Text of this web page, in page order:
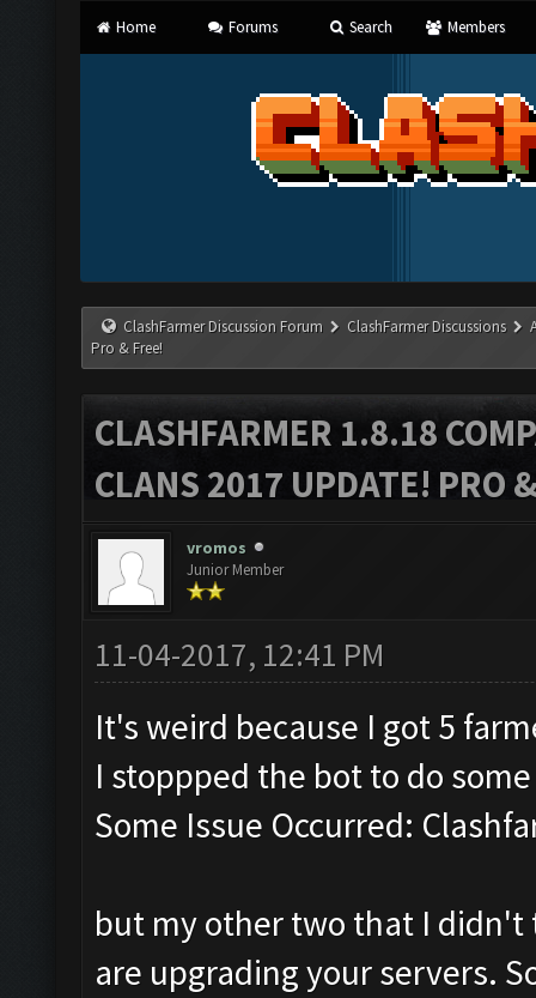
Home Forums Search Members
ClashFarmer Discussion Forum ClashFarmer Discussions
Pro & Free!
CLASHFARMER 1.8.18
CLANS 2017 UPDATE! PRO
vromos
Junior Member
11-04-2017, 12:41 PM
It's weird because I got 5
I stoppped the bot to do
Some Issue Occurred:
but my other two that I didn't
are upgrading your servers.